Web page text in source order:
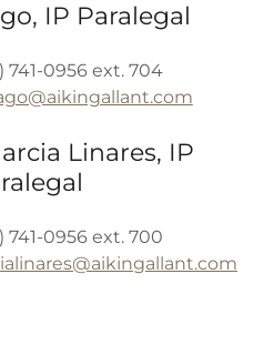
IP Paralegal
741-0956 ext. 704
Linares, IP
741-0956 ext. 700